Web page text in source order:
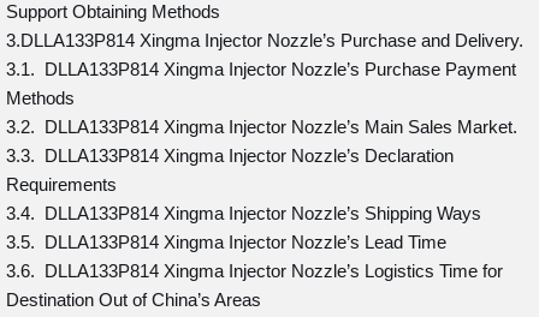
Support Obtaining Methods
3.DLLA133P814 Xingma Injector Nozzle’s Purchase and Delivery.
3.1. DLLA133P814 Xingma Injector Nozzle’s Purchase Payment
Methods
3.2. DLLA133P814 Xingma Injector Nozzle’s Main Sales Market.
3.3. DLLA133P814 Xingma Injector Nozzle’s Declaration
Requirements
3.4. DLLA133P814 Xingma Injector Nozzle’s Shipping Ways
3.5. DLLA133P814 Xingma Injector Nozzle’s Lead Time
3.6. DLLA133P814 Xingma Injector Nozzle’s Logistics Time for
Destination Out of China’s Areas